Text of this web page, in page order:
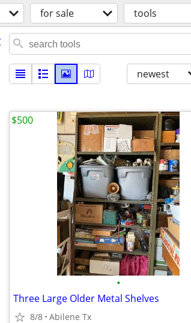
for sale tools
newest
•
Three Large Older Metal Shelves
8/8 Abilene Tx
$500